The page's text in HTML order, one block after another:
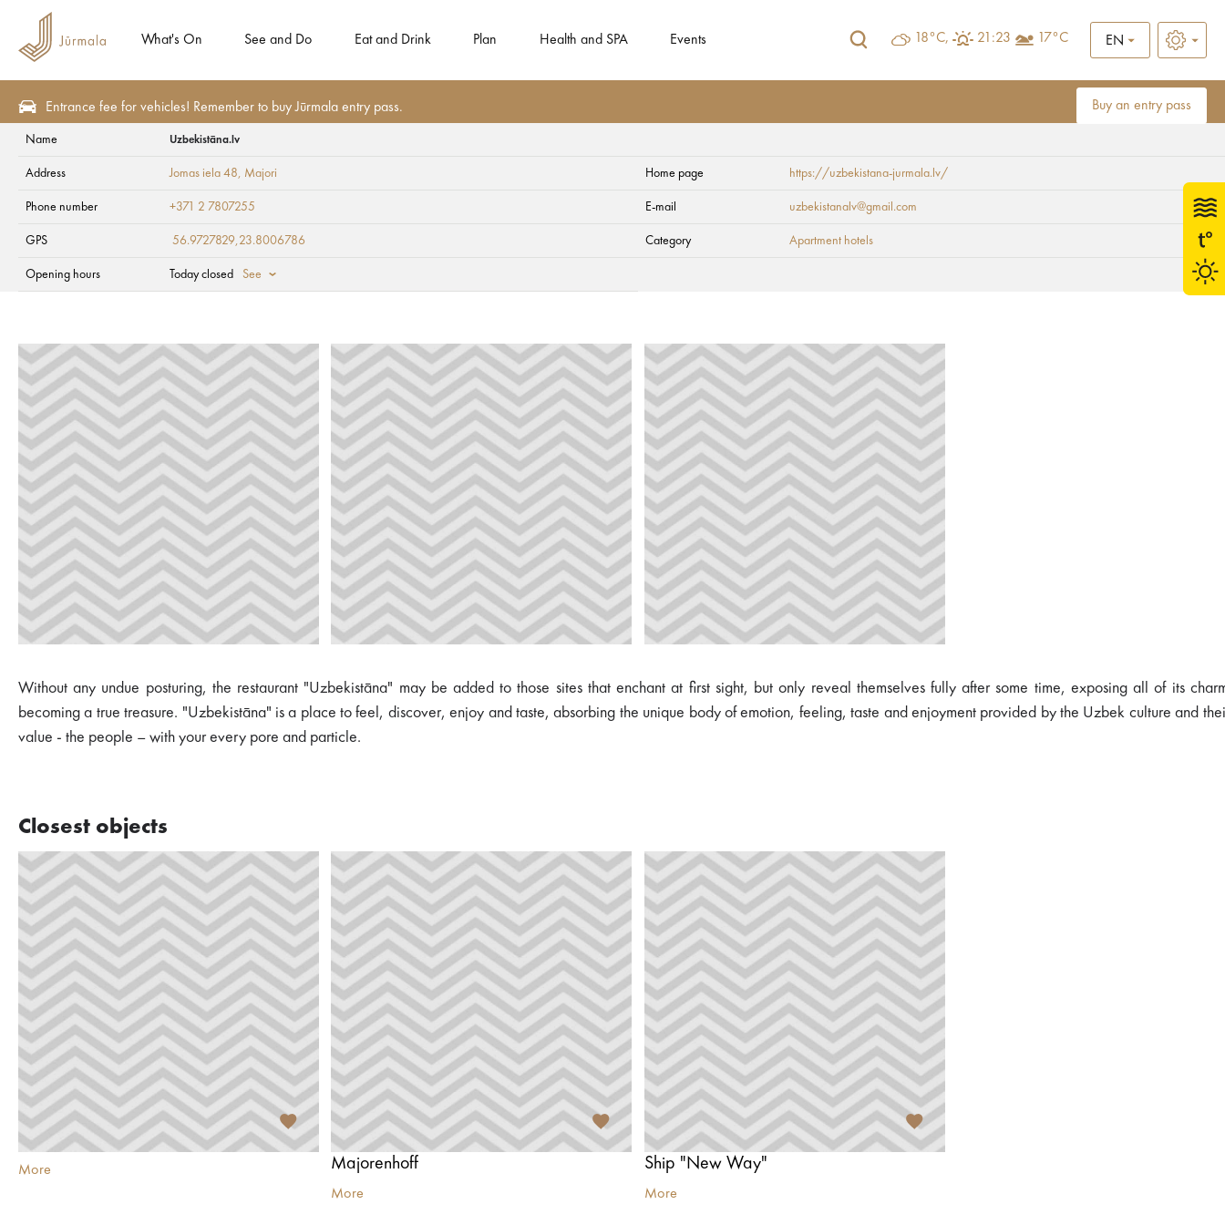
What's On See and Do Eat and Drink Plan Health and SPA Events 18°C, 21:23 17°C EN
Entrance fee for vehicles! Remember to buy Jūrmala entry pass. Buy an entry pass
Uzbekistāna.lv
Name Uzbekistāna.lv
Address Jomas iela 48, Majori Home page https://uzbekistana-jurmala.lv/
Phone number +371 2 7807255 E-mail uzbekistanalv@gmail.com
GPS 56.9727829,23.8006786 Category Apartment hotels
Opening hours Today closed See
Without any undue posturing, the restaurant "Uzbekistāna" may be added to those sites that enchant at first sight, but only reveal themselves fully after some time, exposing all of its
becoming a true treasure. "Uzbekistāna" is a place to feel, discover, enjoy and taste, absorbing the unique body of emotion, feeling, taste and enjoyment provided by the Uzbek culture and
value - the people – with your every pore and particle.
Closest objects
More Majorenhoff
More
Ship "New Way"
More